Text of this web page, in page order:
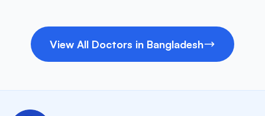
View All Doctors in Bangladesh